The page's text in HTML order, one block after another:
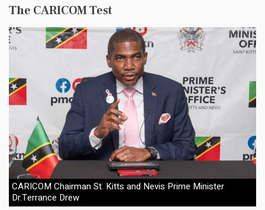
The CARICOM Test
CARICOM Chairman St. Kitts and Nevis Prime Minister
Dr.Terrance Drew